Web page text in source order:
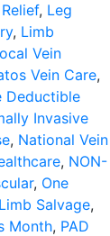
, Leg
, Limb
Vein
Vein Care,
Deductible
Invasive
, National Vein
, NON-
, One
Salvage,
Month, PAD